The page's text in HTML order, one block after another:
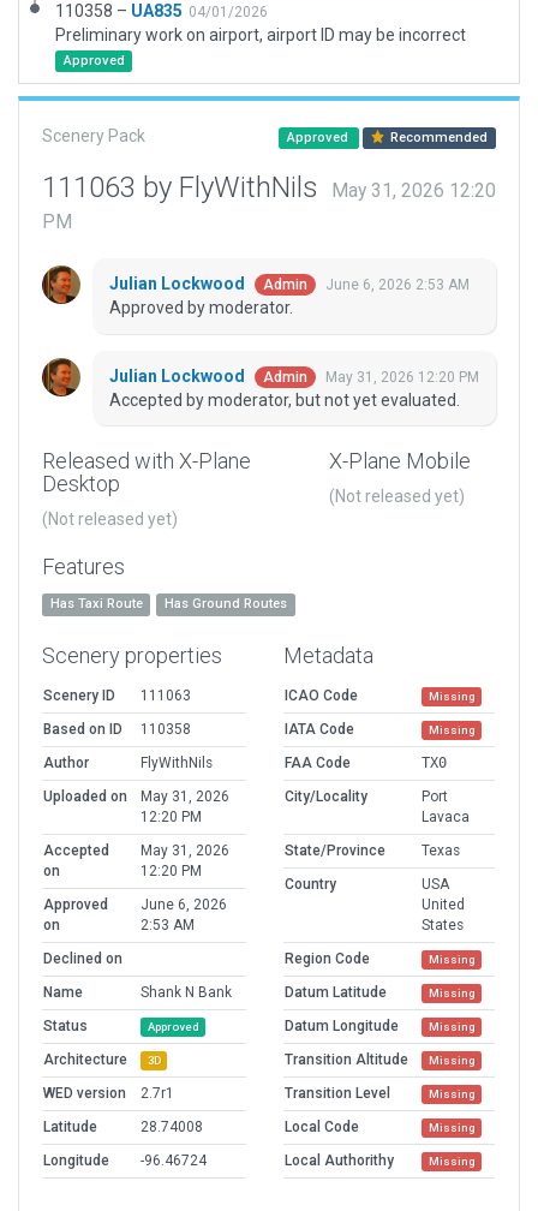
110358 – UA835 04/01/2026
Preliminary work on airport, airport ID may be incorrect
Approved
Scenery Pack Approved Recommended
111063 by FlyWithNils
May 31, 2026 12:20
PM
Julian Lockwood Admin June 6, 2026 2:53 AM
Approved by moderator.
Julian Lockwood Admin May 31, 2026 12:20 PM
Accepted by moderator, but not yet evaluated.
Released with X-Plane
Desktop
(Not released yet)
X-Plane Mobile
(Not released yet)
Features
Has Taxi Route Has Ground Routes
Scenery properties
Scenery ID
111063
Based on ID
110358
Author
FlyWithNils
Uploaded on
May 31, 2026
12:20 PM
Accepted
on
May 31, 2026
12:20 PM
Approved
on
June 6, 2026
2:53 AM
Declined on
Name
Shank N Bank
Status
Approved
Architecture 3D
WED version
2.7r1
Latitude
28.74008
Longitude
-96.46724
Metadata
ICAO Code Missing
IATA Code Missing
FAA Code
TX0
City/Locality
Port
Lavaca
State/Province
Texas
Country
USA
United
States
Region Code
Missing
Datum Latitude Missing
Datum Longitude Missing
Transition Altitude Missing
Transition Level Missing
Local Code Missing
Local Authorithy Missing